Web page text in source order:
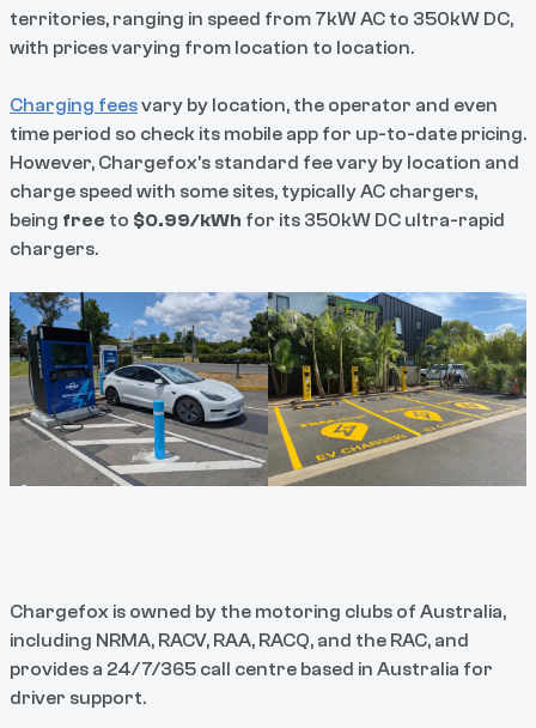
territories, ranging in speed from 7kW AC to 350kW DC,
with prices varying from location to location.
Charging feesvary by location, the operator and even
time period so check its mobile app for up-to-date pricing.
However, Chargefox's standard fee vary by location and
charge speed with some sites, typically AC chargers,
being free to $0.99/kWh for its 350kW DC ultra-rapid
chargers.
Chargefox is owned by the motoring clubs of Australia,
including NRMA, RACV, RAA, RACQ, and the RAC, and
provides a 24/7/365 call centre based in Australia for
driver support.